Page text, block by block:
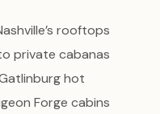
rooftops
private cabanas
hot
Forge cabins